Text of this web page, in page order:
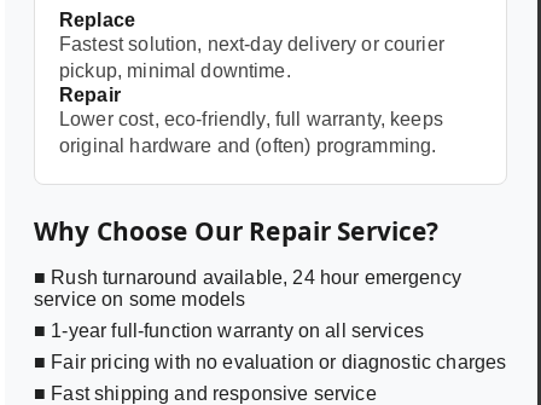
Replace
Fastest solution, next-day delivery or courier
pickup, minimal downtime.
Repair
Lower cost, eco-friendly, full warranty, keeps
original hardware and (often) programming.
Why Choose Our Repair Service?
■ Rush turnaround available, 24 hour emergency
service on some models
■ 1-year full-function warranty on all services
■ Fair pricing with no evaluation or diagnostic charges
■ Fast shipping and responsive service